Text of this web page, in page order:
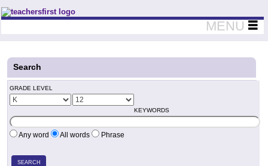
Teachers First - Thinking Teachers Teaching Thinkers
MENU
Search
GRADE LEVEL
KEYWORDS
Any word All words Phrase
SEARCH